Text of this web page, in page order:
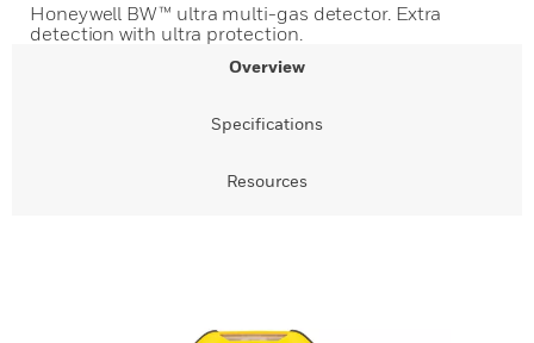
Honeywell BW™ ultra multi-gas detector. Extra
detection with ultra protection.
Overview
Specifications
Resources